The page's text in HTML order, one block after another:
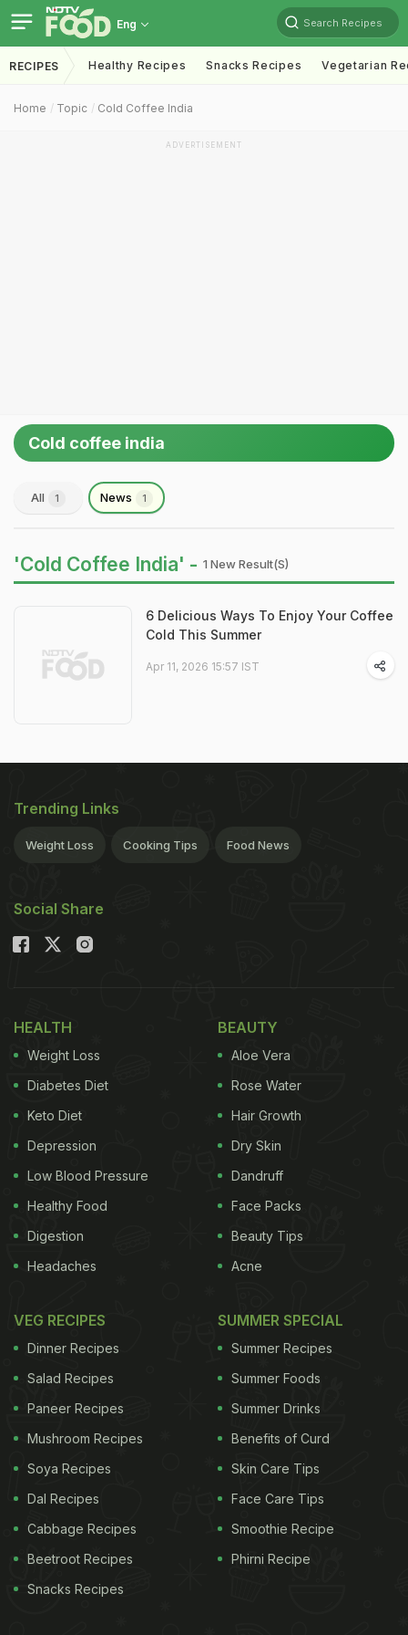
Eng Search Recipes
RECIPES Healthy Recipes Snacks Recipes Vegetarian
Home Topic Cold Coffee India
ADVERTISEMENT
Cold coffee india
All 1 News 1
'Cold Coffee India' - 1 New Result(s)
6 Delicious Ways To Enjoy Your Coffee
Cold This Summer
Apr 11, 2026 15:57 IST
Trending Links
Weight Loss Cooking Tips Food News
Social Share
HEALTH
Weight Loss
Diabetes Diet
Keto Diet
Depression
Low Blood Pressure
Healthy Food
Digestion
Headaches
BEAUTY
Aloe Vera
Rose Water
Hair Growth
Dry Skin
Dandruff
Face Packs
Beauty Tips
Acne
VEG RECIPES
Dinner Recipes
Salad Recipes
Paneer Recipes
Mushroom Recipes
Soya Recipes
Dal Recipes
Cabbage Recipes
Beetroot Recipes
Snacks Recipes
SUMMER SPECIAL
Summer Recipes
Summer Foods
Summer Drinks
Benefits of Curd
Skin Care Tips
Face Care Tips
Smoothie Recipe
Phirni Recipe